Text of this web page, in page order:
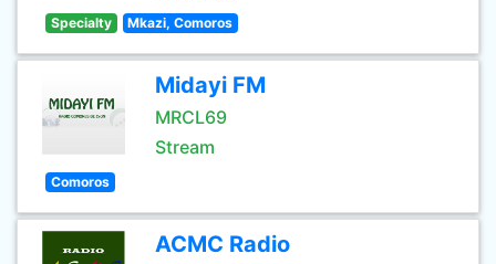
Specialty Mkazi, Comoros
Midayi FM
MRCL69
Stream
Comoros
ACMC Radio